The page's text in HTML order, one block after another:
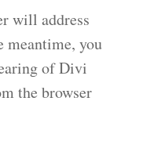
will address
meantime, you
of Divi
the browser